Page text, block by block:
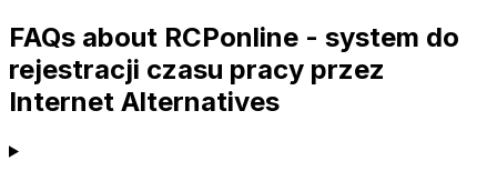
FAQs about RCPonline - system do
rejestracji czasu pracy przez
Internet Alternatives